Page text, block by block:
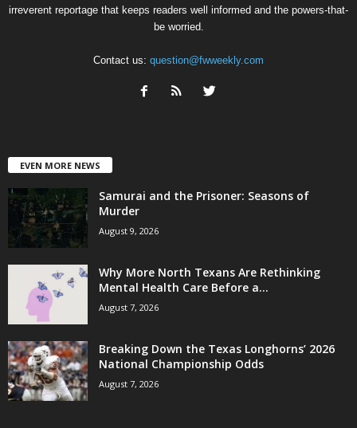
irreverent reportage that keeps readers well informed and the powers-that-
be worried.
Contact us: question@fwweekly.com
EVEN MORE NEWS
Samurai and the Prisoner: Seasons of
Murder
August 9, 2026
Why More North Texans Are Rethinking
Mental Health Care Before a...
August 7, 2026
Breaking Down the Texas Longhorns’ 2026
National Championship Odds
August 7, 2026